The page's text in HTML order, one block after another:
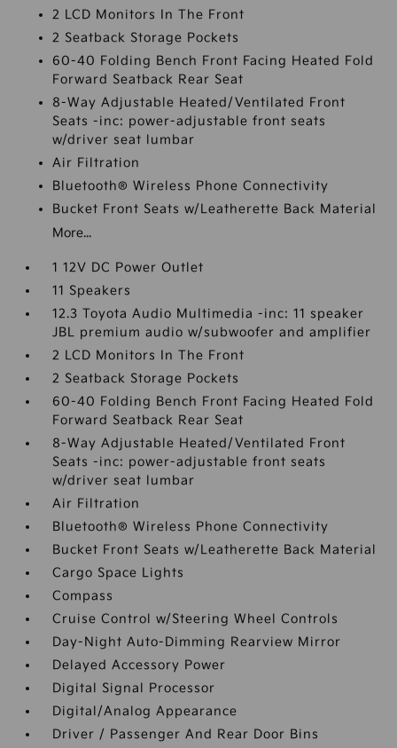
2 LCD Monitors In The Front
2 Seatback Storage Pockets
60-40 Folding Bench Front Facing Heated Fold
Forward Seatback Rear Seat
8-Way Adjustable Heated/Ventilated Front
Seats -inc: power-adjustable front seats
w/driver seat lumbar
Air Filtration
Bluetooth® Wireless Phone Connectivity
Bucket Front Seats w/Leatherette Back Material
More...
1 12V DC Power Outlet
11 Speakers
12.3 Toyota Audio Multimedia -inc: 11 speaker
JBL premium audio w/subwoofer and amplifier
2 LCD Monitors In The Front
2 Seatback Storage Pockets
60-40 Folding Bench Front Facing Heated Fold
Forward Seatback Rear Seat
8-Way Adjustable Heated/Ventilated Front
Seats -inc: power-adjustable front seats
w/driver seat lumbar
Air Filtration
Bluetooth® Wireless Phone Connectivity
Bucket Front Seats w/Leatherette Back Material
Cargo Space Lights
Compass
Cruise Control w/Steering Wheel Controls
Day-Night Auto-Dimming Rearview Mirror
Delayed Accessory Power
Digital Signal Processor
Digital/Analog Appearance
Driver / Passenger And Rear Door Bins